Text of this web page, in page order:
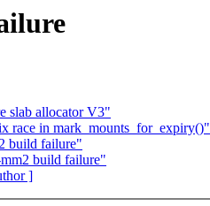
slab allocator V3"
race in mark_mounts_for_expiry()"
build failure"
build failure"
]